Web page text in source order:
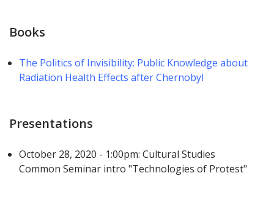
Books
The Politics of Invisibility: Public Knowledge about
Radiation Health Effects after Chernobyl
Presentations
October 28, 2020 - 1:00pm: Cultural Studies
Common Seminar intro "Technologies of Protest"